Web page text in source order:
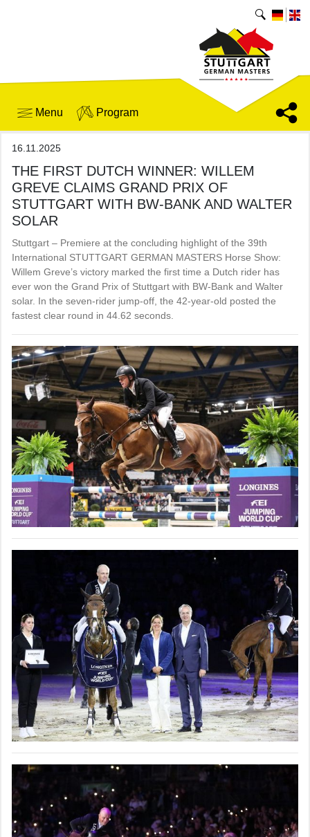
Menu Program
16.11.2025
THE FIRST DUTCH WINNER: WILLEM
GREVE CLAIMS GRAND PRIX OF
STUTTGART WITH BW-BANK AND WALTER
SOLAR
Stuttgart – Premiere at the concluding highlight of the 39th
International STUTTGART GERMAN MASTERS Horse Show:
Willem Greve’s victory marked the first time a Dutch rider has
ever won the Grand Prix of Stuttgart with BW-Bank and Walter
solar. In the seven-rider jump-off, the 42-year-old posted the
fastest clear round in 44.62 seconds.